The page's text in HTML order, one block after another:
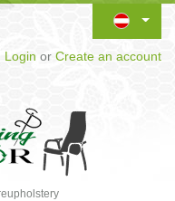
Login or Create an account